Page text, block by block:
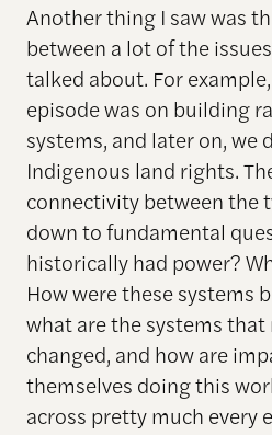
Another thing I saw was
between a lot of the
talked about. For
episode was on building
systems, and later on, we
Indigenous land rights.
connectivity between the
down to fundamental
historically had power?
How were these systems
what are the systems
changed, and how are
themselves doing this
across pretty much every